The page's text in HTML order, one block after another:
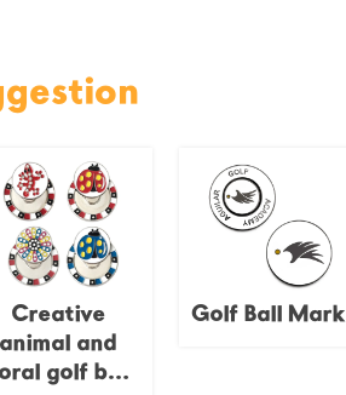
Creative
animal and
golf ball
Golf Ball Mark